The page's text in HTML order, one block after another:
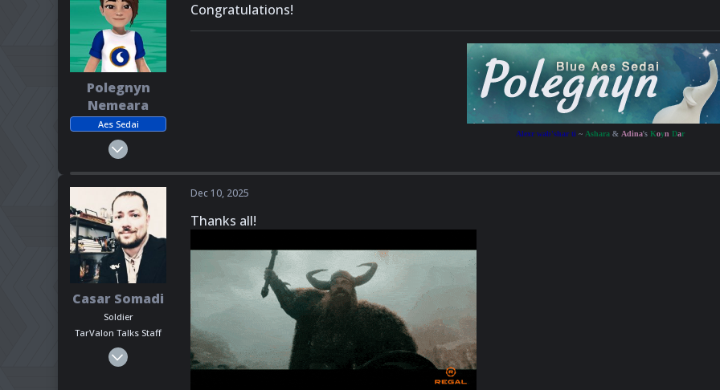
Canada
Pronouns
She - Her
Polegnyn
Nemeara
Aes Sedai
Mar 6, 2025
Pronouns
She - Her
Congratulations!
Alexr wab'shar ti ~ Ashara & Adina's Koyn Dar
Casar Somadi
Soldier
TarValon Talks Staff
Mar 6, 2025
Dec 10, 2025
Thanks all!